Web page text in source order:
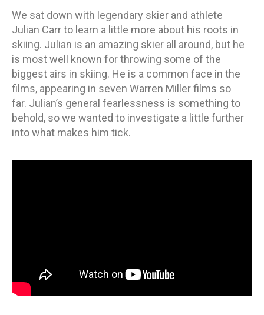
We sat down with legendary skier and athlete
Julian Carr to learn a little more about his roots in
skiing. Julian is an amazing skier all around, but he
is most well known for throwing some of the
biggest airs in skiing. He is a common face in the
films, appearing in seven Warren Miller films so
far. Julian’s general fearlessness is something to
behold, so we wanted to investigate a little further
into what makes him tick.